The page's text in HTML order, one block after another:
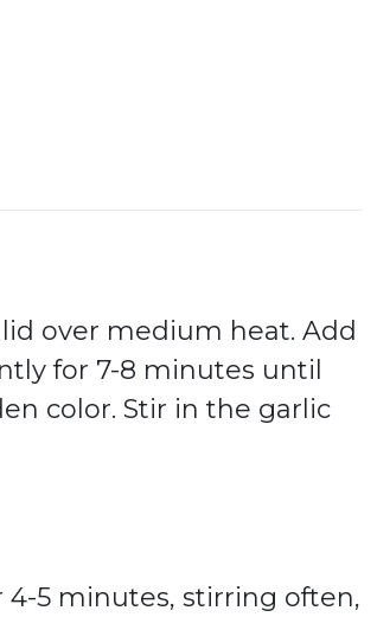
over medium heat. Add
for 7-8 minutes until
color. Stir in the garlic
5 minutes, stirring often,